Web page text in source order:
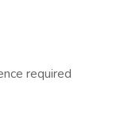
required